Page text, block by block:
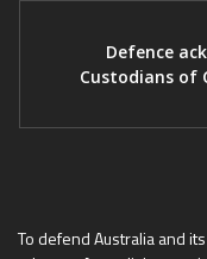
Defence
Custodians of
To defend Australia and